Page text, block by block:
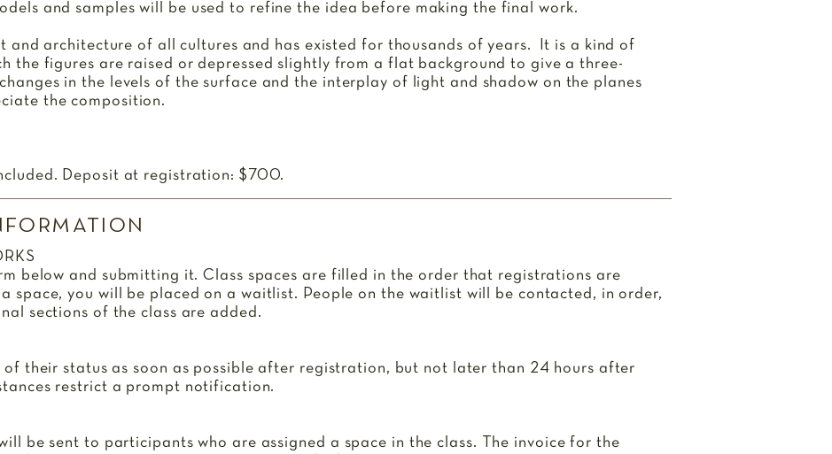
and samples will be used to refine the idea before making the final work.
and architecture of all cultures and has existed for thousands of years. It is a kind of
the figures are raised or depressed slightly from a flat background to give a three-
in the levels of the surface and the interplay of light and shadow on the planes
the composition.
Deposit at registration: $700.
below and submitting it. Class spaces are filled in the order that registrations are
space, you will be placed on a waitlist. People on the waitlist will be contacted, in order,
sections of the class are added.
of their status as soon as possible after registration, but not later than 24 hours after
restrict a prompt notification.
be sent to participants who are assigned a space in the class. The invoice for the